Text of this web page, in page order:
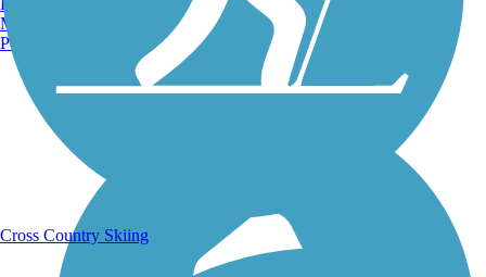
Running Trails
Manchester, NH
Portland, ME
Cross Country Skiing